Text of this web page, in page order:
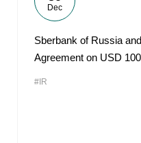
Dec
Sberbank of Russia
Agreement on USD
#IR